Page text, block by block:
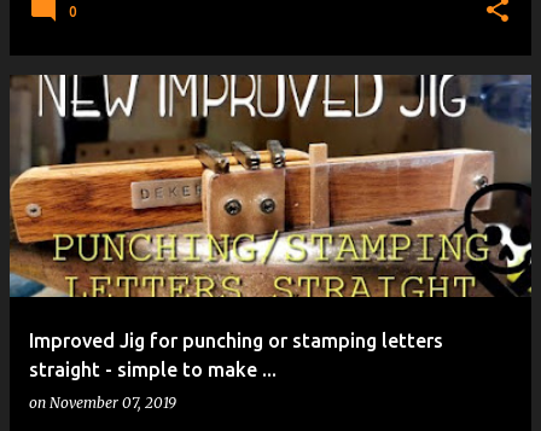
0
Improved Jig for punching or stamping letters
straight - simple to make ...
on November 07, 2019